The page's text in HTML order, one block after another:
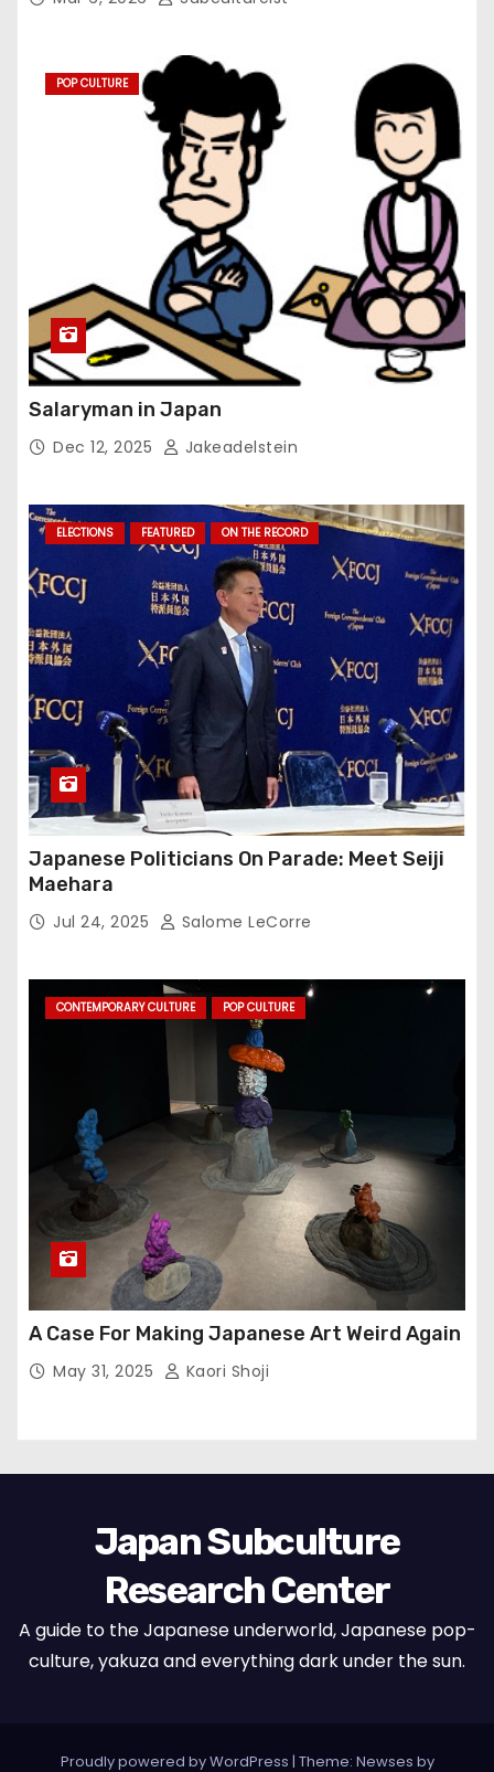
POP CULTURE
Salaryman in Japan
Dec 12, 2025 Jakeadelstein
ELECTIONS FEATURED ON THE RECORD
Japanese Politicians On Parade: Meet Seiji
Maehara
Jul 24, 2025 Salome LeCorre
CONTEMPORARY CULTURE POP CULTURE
A Case For Making Japanese Art Weird Again
May 31, 2025 Kaori Shoji
Japan Subculture
Research Center
A guide to the Japanese underworld, Japanese pop-
culture, yakuza and everything dark under the sun.
Proudly powered by WordPress | Theme: Newses by